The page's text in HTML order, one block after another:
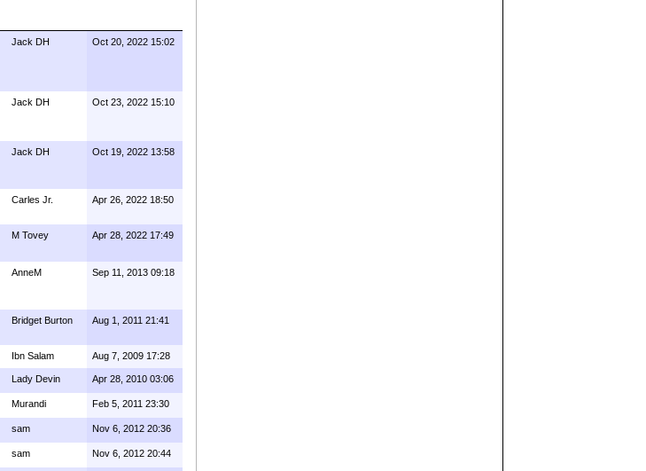
Jack DH Oct 20, 2022 15:02
Jack DH Oct 23, 2022 15:10
Jack DH Oct 19, 2022 13:58
Carles Jr. Apr 26, 2022 18:50
M Tovey Apr 28, 2022 17:49
AnneM Sep 11, 2013 09:18
Bridget Burton Aug 1, 2011 21:41
Ibn Salam Aug 7, 2009 17:28
Lady Devin Apr 28, 2010 03:06
Murandi Feb 5, 2011 23:30
sam Nov 6, 2012 20:36
sam Nov 6, 2012 20:44